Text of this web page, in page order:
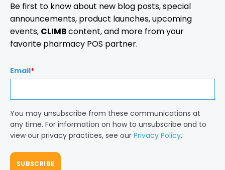
Be first to know about new blog posts, special
announcements, product launches, upcoming
events, CLIMBcontent, and more from your
favorite pharmacy POS partner.
Email*
You may unsubscribe from these communications at
any time. For information on how to unsubscribe and to
view our privacy practices, see our Privacy Policy.